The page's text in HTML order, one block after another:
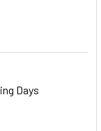
Days